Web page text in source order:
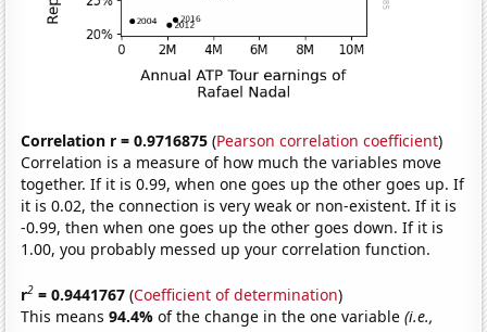
Correlation r = 0.9716875 (Pearson correlation coefficient)
Correlation is a measure of how much the variables move
together. If it is 0.99, when one goes up the other goes up. If
it is 0.02, the connection is very weak or non-existent. If it is
-0.99, then when one goes up the other goes down. If it is
1.00, you probably messed up your correlation function.
r2 = 0.9441767 (Coefficient of determination)
This means94.4%of the change in the one variable(i.e.,